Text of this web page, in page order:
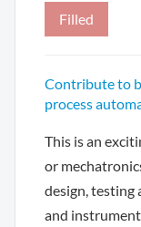
Filled
Contribute to
process
This is an
or
design, testing
and